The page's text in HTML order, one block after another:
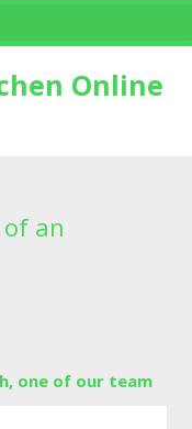
Online
an
one of our team